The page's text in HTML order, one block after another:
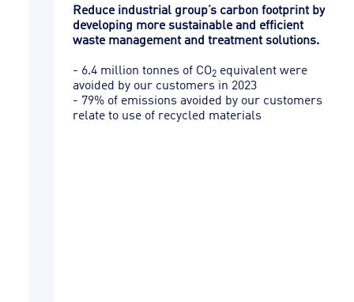
Reduce industrial group’s carbon footprint by
developing more sustainable and efficient
waste management and treatment solutions.
- 6.4 million tonnes of CO2 equivalent were
avoided by our customers in 2023
- 79% of emissions avoided by our customers
relate to use of recycled materials